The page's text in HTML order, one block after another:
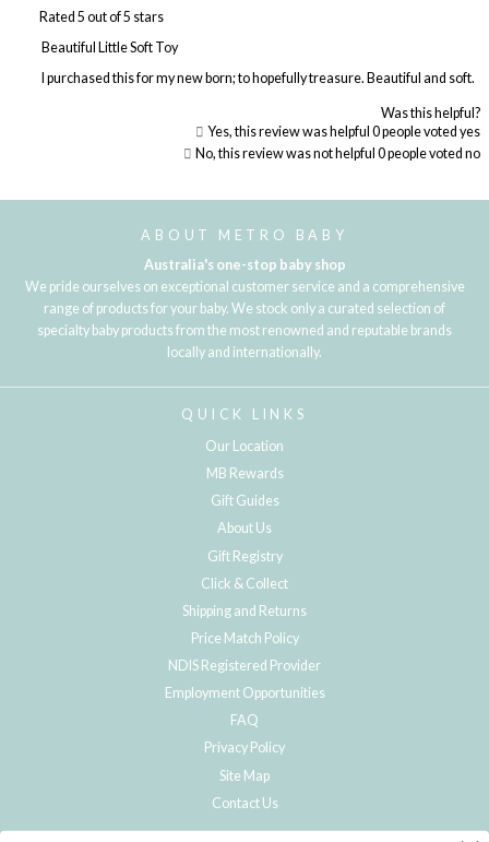
Rated 5 out of 5 stars
Beautiful Little Soft Toy
I purchased this for my new born; to hopefully treasure. Beautiful and soft.
Was this helpful?
Yes, this review was helpful 0people voted yes
No, this review was not helpful 0people voted no
Loading...
ABOUT METRO BABY
Australia's one-stop baby shop
We pride ourselves on exceptional customer service and a comprehensive
range of products for your baby. We stock only a curated selection of
specialty baby products from the most renowned and reputable brands
locally and internationally.
QUICK LINKS
Our Location
MB Rewards
Gift Guides
About Us
Gift Registry
Click & Collect
Shipping and Returns
Price Match Policy
NDIS Registered Provider
Employment Opportunities
FAQ
Privacy Policy
Site Map
Contact Us